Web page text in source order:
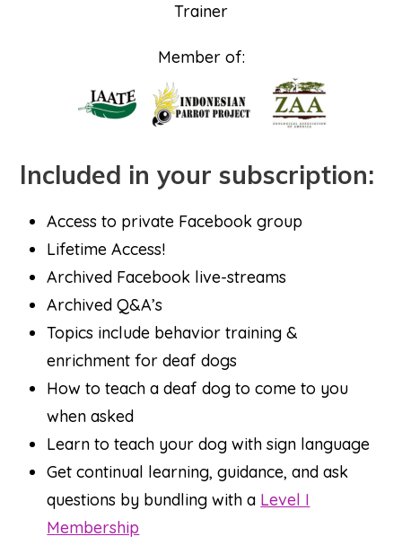
Trainer
Member of:
Included in your subscription:
Access to private Facebook group
Lifetime Access!
Archived Facebook live-streams
Archived Q&A’s
Topics include behavior training &
enrichment for deaf dogs
How to teach a deaf dog to come to you
when asked
Learn to teach your dog with sign language
Get continual learning, guidance, and ask
questions by bundling with a Level I
Membership